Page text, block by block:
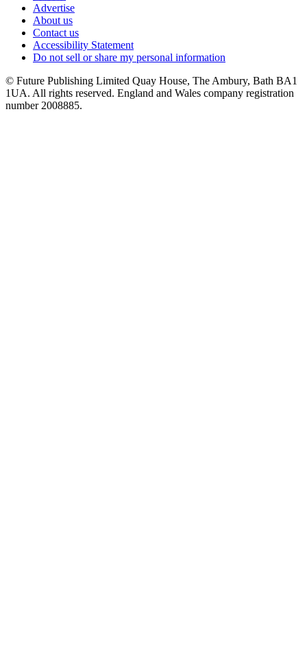
Advertise
About us
Contact us
Accessibility Statement
Do not sell or share my personal information
© Future Publishing Limited Quay House, The Ambury, Bath BA1
1UA. All rights reserved. England and Wales company registration
number 2008885.